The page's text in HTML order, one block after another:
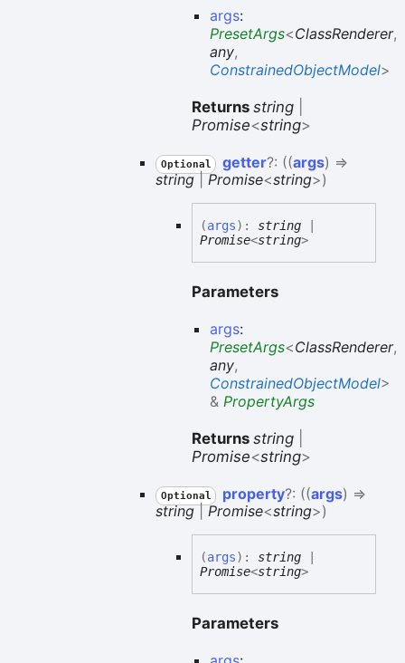
args:
PresetArgs<ClassRenderer,
any,
ConstrainedObjectModel>
Returns string
Promise<string>
Optional getter?: ((args) =>
string|Promise<string>)
(args) : string
Promise<string>
Parameters
args:
PresetArgs<ClassRenderer,
any,
ConstrainedObjectModel>
& PropertyArgs
Returns string
Promise<string>
Optional property?: ((args) =>
string|Promise<string>)
(args) : string
Promise<string>
Parameters